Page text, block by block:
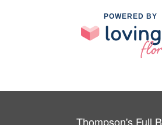
POWERED BY
Thompson's Full